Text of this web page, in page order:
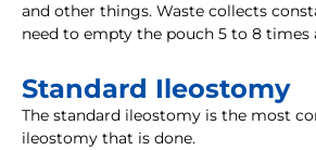
and other things. Waste collects
need to empty the pouch 5 to 8 times
Standard Ileostomy
The standard ileostomy is the most
ileostomy that is done.